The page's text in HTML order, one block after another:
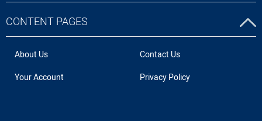
CONTENT PAGES
About Us
Contact Us
Your Account
Privacy Policy